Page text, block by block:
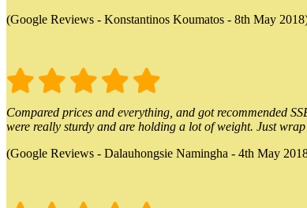
(Google Reviews - Konstantinos Koumatos - 8th May
Compared prices and everything, and got recommended
were really sturdy and are holding a lot of weight. Just
(Google Reviews - Dalauhongsie Namingha - 4th May